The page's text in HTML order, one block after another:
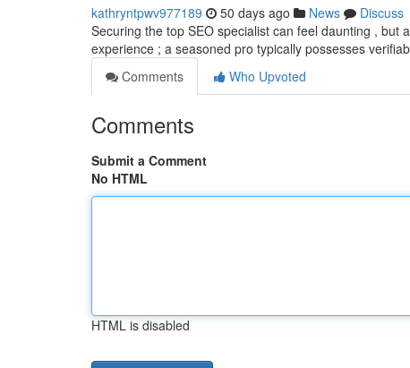
kathryntpwv977189 50 days ago News
Discuss
Securing the top SEO specialist can feel daunting , but
experience ; a seasoned pro typically possesses
Comments
Who Upvoted
Comments
Submit a Comment
No HTML
HTML is disabled